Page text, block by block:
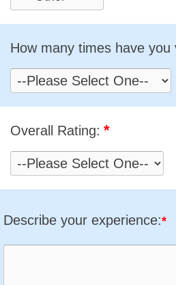
How many times have you
Overall Rating: *
Describe your experience:*